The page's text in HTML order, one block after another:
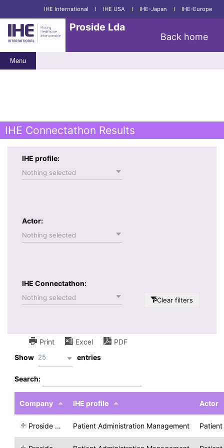
IHE International I IHE USA I IHE-Japan I IHE-Europe
Proside Lda
Back home
Menu
IHE Connectathon Results
IHE profile:
Nothing selected
Actor:
Nothing selected
IHE Connectathon:
Nothing selected Clear filters
Print Excel
PDF
Show 25 entries
Search:
Company IHE profile Actor
Proside Lda Patient Administration Management